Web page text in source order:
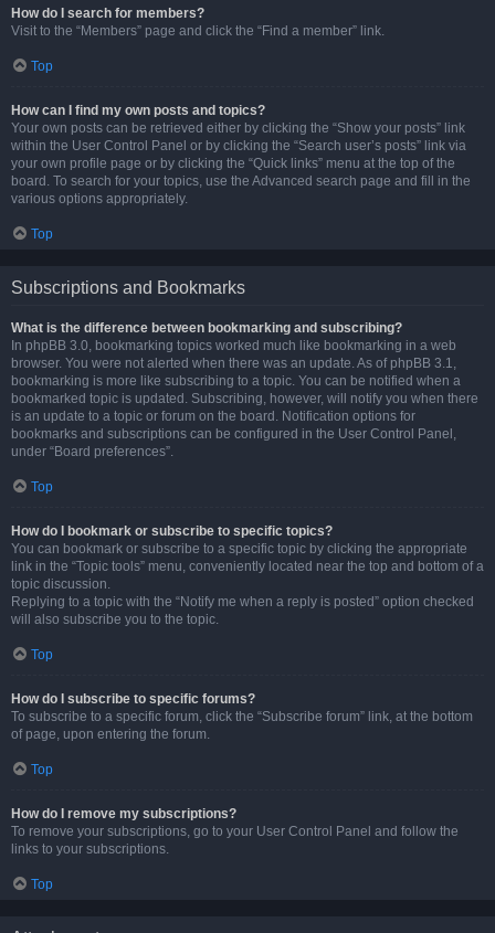
How do I search for members?
Visit to the “Members” page and click the “Find a member” link.
Top
How can I find my own posts and topics?
Your own posts can be retrieved either by clicking the “Show your posts” link
within the User Control Panel or by clicking the “Search user’s posts” link via
your own profile page or by clicking the “Quick links” menu at the top of the
board. To search for your topics, use the Advanced search page and fill in the
various options appropriately.
Top
Subscriptions and Bookmarks
What is the difference between bookmarking and subscribing?
In phpBB 3.0, bookmarking topics worked much like bookmarking in a web
browser. You were not alerted when there was an update. As of phpBB 3.1,
bookmarking is more like subscribing to a topic. You can be notified when a
bookmarked topic is updated. Subscribing, however, will notify you when there
is an update to a topic or forum on the board. Notification options for
bookmarks and subscriptions can be configured in the User Control Panel,
under “Board preferences”.
Top
How do I bookmark or subscribe to specific topics?
You can bookmark or subscribe to a specific topic by clicking the appropriate
link in the “Topic tools” menu, conveniently located near the top and bottom of a
topic discussion.
Replying to a topic with the “Notify me when a reply is posted” option checked
will also subscribe you to the topic.
Top
How do I subscribe to specific forums?
To subscribe to a specific forum, click the “Subscribe forum” link, at the bottom
of page, upon entering the forum.
Top
How do I remove my subscriptions?
To remove your subscriptions, go to your User Control Panel and follow the
links to your subscriptions.
Top